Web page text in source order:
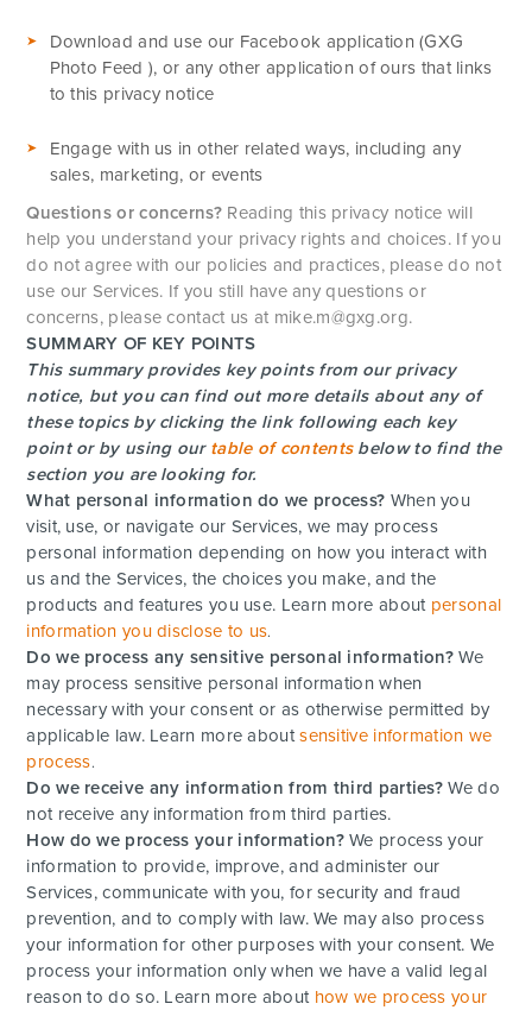
Download and use our Facebook application (GXG
Photo Feed ), or any other application of ours that links
to this privacy notice
Engage with us in other related ways, including any
sales, marketing, or events
Questions or concerns? Reading this privacy notice will
help you understand your privacy rights and choices. If you
do not agree with our policies and practices, please do not
use our Services. If you still have any questions or
concerns, please contact us at mike.m@gxg.org.
SUMMARY OF KEY POINTS
This summary provides key points from our privacy
notice, but you can find out more details about any of
these topics by clicking the link following each key
point or by using our table of contentsbelow to find the
section you are looking for.
What personal information do we process? When you
visit, use, or navigate our Services, we may process
personal information depending on how you interact with
us and the Services, the choices you make, and the
products and features you use. Learn more about personal
information you disclose to us.
Do we process any sensitive personal information? We
may process sensitive personal information when
necessary with your consent or as otherwise permitted by
applicable law. Learn more aboutsensitive information we
process.
Do we receive any information from third parties? We do
not receive any information from third parties.
How do we process your information?We process your
information to provide, improve, and administer our
Services, communicate with you, for security and fraud
prevention, and to comply with law. We may also process
your information for other purposes with your consent. We
process your information only when we have a valid legal
reason to do so. Learn more about how we process your